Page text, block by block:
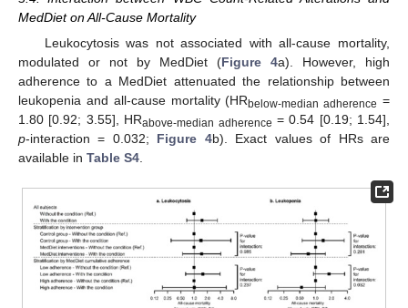
MedDiet on All-Cause Mortality
Leukocytosis was not associated with all-cause mortality,
modulated or not by MedDiet (Figure 4a). However, high
adherence to a MedDiet attenuated the relationship between
leukopenia and all-cause mortality (HRbelow-median adherence =
1.80 [0.92; 3.55], HRabove-median adherence = 0.54 [0.19; 1.54],
p-interaction = 0.032; Figure 4b). Exact values of HRs are
available in Table S4